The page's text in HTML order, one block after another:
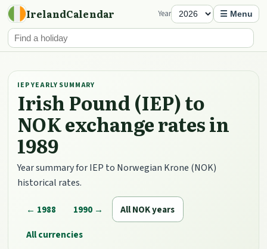
IrelandCalendar Year ☰ Menu
IEP YEARLY SUMMARY
Irish Pound (IEP) to
NOK exchange rates in
1989
Year summary for IEP to Norwegian Krone (NOK)
historical rates.
← 1988 1990 →
All NOK years
All currencies